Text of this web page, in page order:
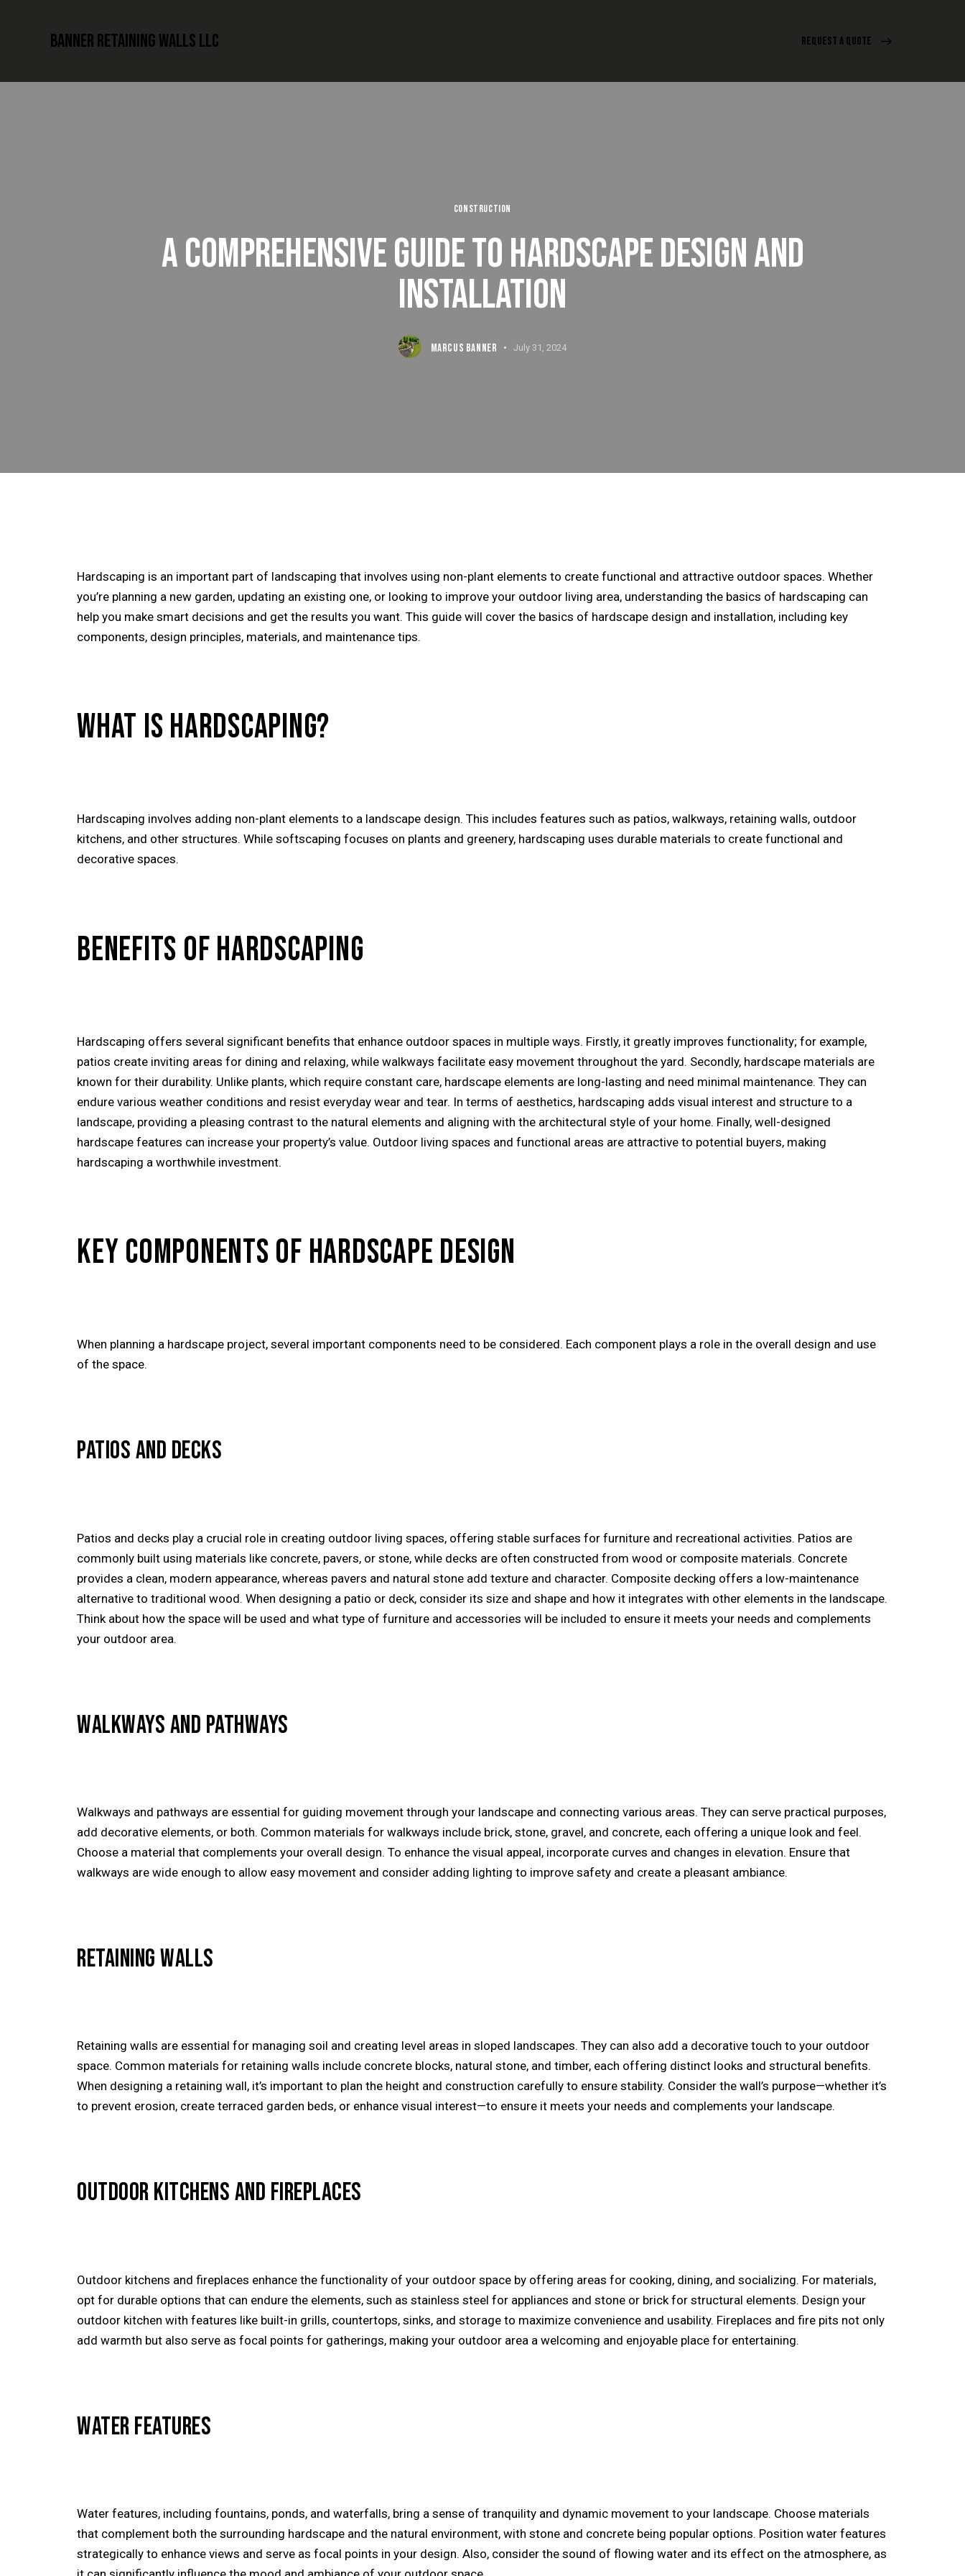
Banner Retaining Walls LLC REQUEST A QUOTE
CONSTRUCTION
A COMPREHENSIVE GUIDE TO HARDSCAPE DESIGN AND
INSTALLATION
MARCUS BANNER July 31, 2024
Hardscaping is an important part of landscaping that involves using non-plant elements to create functional and attractive outdoor spaces. Whether
you’re planning a new garden, updating an existing one, or looking to improve your outdoor living area, understanding the basics of hardscaping can
help you make smart decisions and get the results you want. This guide will cover the basics of hardscape design and installation, including key
components, design principles, materials, and maintenance tips.
WHAT IS HARDSCAPING?
Hardscaping involves adding non-plant elements to a landscape design. This includes features such as patios, walkways, retaining walls, outdoor
kitchens, and other structures. While softscaping focuses on plants and greenery, hardscaping uses durable materials to create functional and
decorative spaces.
BENEFITS OF HARDSCAPING
Hardscaping offers several significant benefits that enhance outdoor spaces in multiple ways. Firstly, it greatly improves functionality; for example,
patios create inviting areas for dining and relaxing, while walkways facilitate easy movement throughout the yard. Secondly, hardscape materials are
known for their durability. Unlike plants, which require constant care, hardscape elements are long-lasting and need minimal maintenance. They can
endure various weather conditions and resist everyday wear and tear. In terms of aesthetics, hardscaping adds visual interest and structure to a
landscape, providing a pleasing contrast to the natural elements and aligning with the architectural style of your home. Finally, well-designed
hardscape features can increase your property’s value. Outdoor living spaces and functional areas are attractive to potential buyers, making
hardscaping a worthwhile investment.
KEY COMPONENTS OF HARDSCAPE DESIGN
When planning a hardscape project, several important components need to be considered. Each component plays a role in the overall design and use
of the space.
PATIOS AND DECKS
Patios and decks play a crucial role in creating outdoor living spaces, offering stable surfaces for furniture and recreational activities. Patios are
commonly built using materials like concrete, pavers, or stone, while decks are often constructed from wood or composite materials. Concrete
provides a clean, modern appearance, whereas pavers and natural stone add texture and character. Composite decking offers a low-maintenance
alternative to traditional wood. When designing a patio or deck, consider its size and shape and how it integrates with other elements in the landscape.
Think about how the space will be used and what type of furniture and accessories will be included to ensure it meets your needs and complements
your outdoor area.
WALKWAYS AND PATHWAYS
Walkways and pathways are essential for guiding movement through your landscape and connecting various areas. They can serve practical purposes,
add decorative elements, or both. Common materials for walkways include brick, stone, gravel, and concrete, each offering a unique look and feel.
Choose a material that complements your overall design. To enhance the visual appeal, incorporate curves and changes in elevation. Ensure that
walkways are wide enough to allow easy movement and consider adding lighting to improve safety and create a pleasant ambiance.
RETAINING WALLS
Retaining walls are essential for managing soil and creating level areas in sloped landscapes. They can also add a decorative touch to your outdoor
space. Common materials for retaining walls include concrete blocks, natural stone, and timber, each offering distinct looks and structural benefits.
When designing a retaining wall, it’s important to plan the height and construction carefully to ensure stability. Consider the wall’s purpose—whether it’s
to prevent erosion, create terraced garden beds, or enhance visual interest—to ensure it meets your needs and complements your landscape.
OUTDOOR KITCHENS AND FIREPLACES
Outdoor kitchens and fireplaces enhance the functionality of your outdoor space by offering areas for cooking, dining, and socializing. For materials,
opt for durable options that can endure the elements, such as stainless steel for appliances and stone or brick for structural elements. Design your
outdoor kitchen with features like built-in grills, countertops, sinks, and storage to maximize convenience and usability. Fireplaces and fire pits not only
add warmth but also serve as focal points for gatherings, making your outdoor area a welcoming and enjoyable place for entertaining.
WATER FEATURES
Water features, including fountains, ponds, and waterfalls, bring a sense of tranquility and dynamic movement to your landscape. Choose materials
that complement both the surrounding hardscape and the natural environment, with stone and concrete being popular options. Position water features
strategically to enhance views and serve as focal points in your design. Also, consider the sound of flowing water and its effect on the atmosphere, as